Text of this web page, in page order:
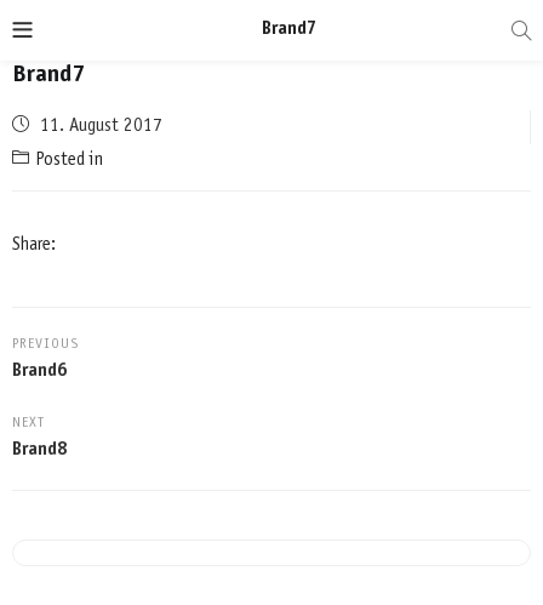
Brand7
Brand7
Posted
on
11. August 2017
Posted in
Share:
PREVIOUS
Brand6
NEXT
Brand8